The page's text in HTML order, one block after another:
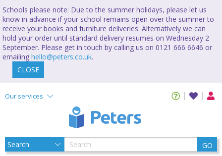
Schools please note: Due to the summer holidays, please let us
know in advance if your school remains open over the summer to
receive your books and furniture deliveries. Alternatively we can
hold your order until standard delivery resumes on Wednesday 2
September. Please get in touch by calling us on 0121 666 6646 or
emailing hello@peters.co.uk.
CLOSE
Our services
GO